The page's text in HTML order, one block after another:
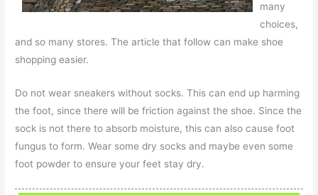
many
choices,
and so many stores. The article that follow can make shoe
shopping easier.
Do not wear sneakers without socks. This can end up harming
the foot, since there will be friction against the shoe. Since the
sock is not there to absorb moisture, this can also cause foot
fungus to form. Wear some dry socks and maybe even some
foot powder to ensure your feet stay dry.